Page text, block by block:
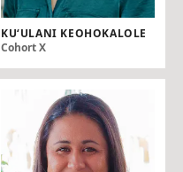
KU‘ULANI KEOHOKALOLE
Cohort X